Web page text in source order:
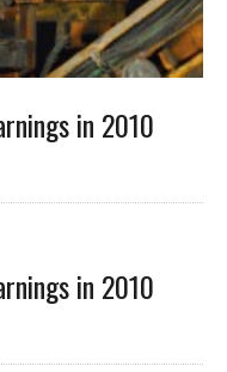
in 2010
in 2010